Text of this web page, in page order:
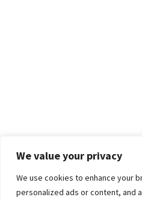
We value your privacy
We use cookies to enhance your
personalized ads or content, and